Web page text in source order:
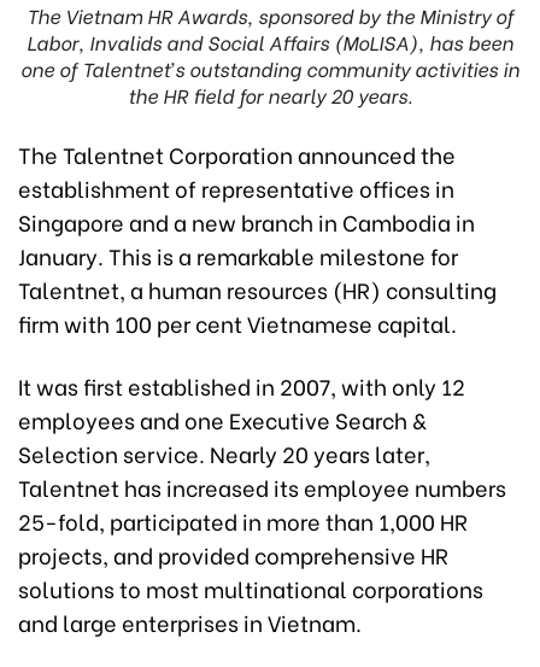
The Vietnam HR Awards, sponsored by the Ministry of
Labor, Invalids and Social Affairs (MoLISA), has been
one of Talentnet’s outstanding community activities in
the HR field for nearly 20 years.
The Talentnet Corporation announced the
establishment of representative offices in
Singapore and a new branch in Cambodia in
January. This is a remarkable milestone for
Talentnet, a human resources (HR) consulting
firm with 100 per cent Vietnamese capital.
It was first established in 2007, with only 12
employees and one Executive Search &
Selection service. Nearly 20 years later,
Talentnet has increased its employee numbers
25-fold, participated in more than 1,000 HR
projects, and provided comprehensive HR
solutions to most multinational corporations
and large enterprises in Vietnam.